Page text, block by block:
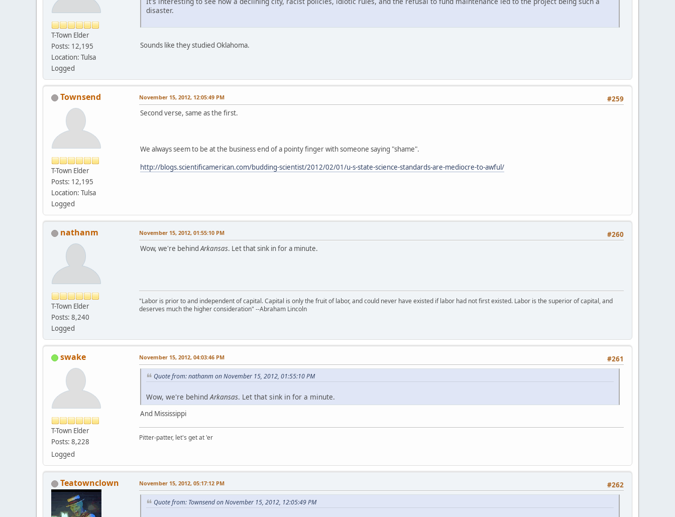
T-Town Elder
Posts: 12,195
Location: Tulsa
Logged
disaster.
Sounds like they studied Oklahoma.
Townsend
T-Town Elder
Posts: 12,195
Location: Tulsa
Logged
#259
November 15, 2012, 12:05:49 PM
Second verse, same as the first.
We always seem to be at the business end of a pointy finger with someone saying "shame".
http://blogs.scientificamerican.com/budding-scientist/2012/02/01/u-s-state-science-standards-are-mediocre-to-awful/
nathanm
T-Town Elder
Posts: 8,240
Logged
#260
November 15, 2012, 01:55:10 PM
Wow, we're behindArkansas. Let that sink in for a minute.
"Labor is prior to and independent of capital. Capital is only the fruit of labor, and could never have existed if labor had not first existed. Labor is the superior of capital, and
deserves much the higher consideration" --Abraham Lincoln
swake
T-Town Elder
Posts: 8,228
Logged
#261
November 15, 2012, 04:03:46 PM
Quote from: nathanm on November 15, 2012, 01:55:10 PM
Wow, we're behindArkansas. Let that sink in for a minute.
And Mississippi
Pitter-patter, let's get at 'er
Teatownclown #262
November 15, 2012, 05:17:12 PM
Quote from: Townsend on November 15, 2012, 12:05:49 PM